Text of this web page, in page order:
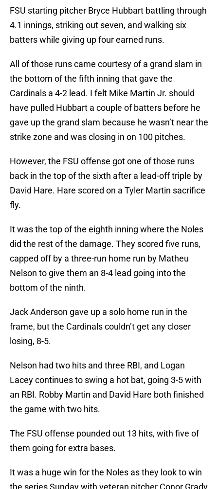
FSU starting pitcher Bryce Hubbart battling through
4.1 innings, striking out seven, and walking six
batters while giving up four earned runs.
All of those runs came courtesy of a grand slam in
the bottom of the fifth inning that gave the
Cardinals a 4-2 lead. I felt Mike Martin Jr. should
have pulled Hubbart a couple of batters before he
gave up the grand slam because he wasn’t near the
strike zone and was closing in on 100 pitches.
However, the FSU offense got one of those runs
back in the top of the sixth after a lead-off triple by
David Hare. Hare scored on a Tyler Martin sacrifice
fly.
It was the top of the eighth inning where the Noles
did the rest of the damage. They scored five runs,
capped off by a three-run home run by Matheu
Nelson to give them an 8-4 lead going into the
bottom of the ninth.
Jack Anderson gave up a solo home run in the
frame, but the Cardinals couldn’t get any closer
losing, 8-5.
Nelson had two hits and three RBI, and Logan
Lacey continues to swing a hot bat, going 3-5 with
an RBI. Robby Martin and David Hare both finished
the game with two hits.
The FSU offense pounded out 13 hits, with five of
them going for extra bases.
It was a huge win for the Noles as they look to win
the series Sunday with veteran pitcher Conor Grady